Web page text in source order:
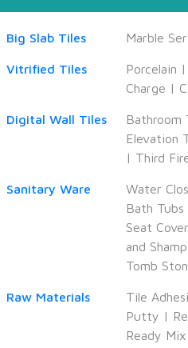
Big Slab Tiles Marble
Vitrified Tiles Porcelain |
Charge |
Digital Wall Tiles Bathroom
Elevation
| Third
Sanitary Ware Water
Bath Tubs
Seat Cover
and
Tomb
Raw Materials Tile
Putty |
Ready